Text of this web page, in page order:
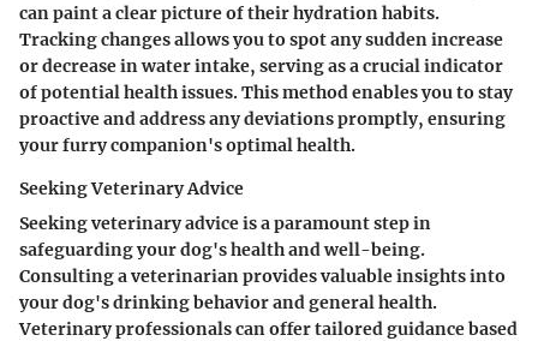
can paint a clear picture of their hydration habits.
Tracking changes allows you to spot any sudden increase
or decrease in water intake, serving as a crucial indicator
of potential health issues. This method enables you to stay
proactive and address any deviations promptly, ensuring
your furry companion's optimal health.
Seeking Veterinary Advice
Seeking veterinary advice is a paramount step in
safeguarding your dog's health and well-being.
Consulting a veterinarian provides valuable insights into
your dog's drinking behavior and general health.
Veterinary professionals can offer tailored guidance based